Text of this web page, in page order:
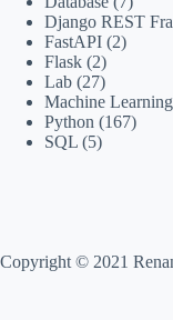
Django REST
FastAPI (2)
Flask (2)
Lab (27)
Machine Learning
Python (167)
SQL (5)
Copyright © 2021